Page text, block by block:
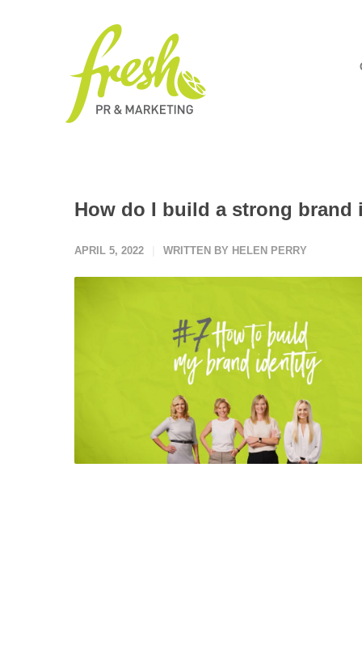
How do I build a strong brand
APRIL 5, 2022 WRITTEN BY HELEN PERRY